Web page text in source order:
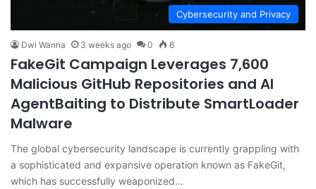
Cybersecurity and Privacy
Dwi Wanna 3 weeks ago 0 6
FakeGit Campaign Leverages 7,600
Malicious GitHub Repositories and AI
AgentBaiting to Distribute SmartLoader
Malware
The global cybersecurity landscape is currently grappling with
a sophisticated and expansive operation known as FakeGit,
which has successfully weaponized…